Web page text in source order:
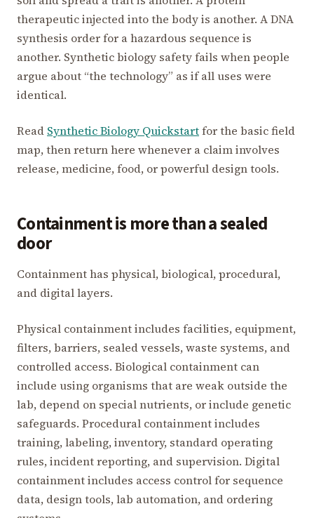
therapeutic injected into the body is another. A DNA
synthesis order for a hazardous sequence is
another. Synthetic biology safety fails when people
argue about “the technology” as if all uses were
identical.
Read Synthetic Biology Quickstartfor the basic field
map, then return here whenever a claim involves
release, medicine, food, or powerful design tools.
Containment is more than a sealed
door
Containment has physical, biological, procedural,
and digital layers.
Physical containment includes facilities, equipment,
filters, barriers, sealed vessels, waste systems, and
controlled access. Biological containment can
include using organisms that are weak outside the
lab, depend on special nutrients, or include genetic
safeguards. Procedural containment includes
training, labeling, inventory, standard operating
rules, incident reporting, and supervision. Digital
containment includes access control for sequence
data, design tools, lab automation, and ordering